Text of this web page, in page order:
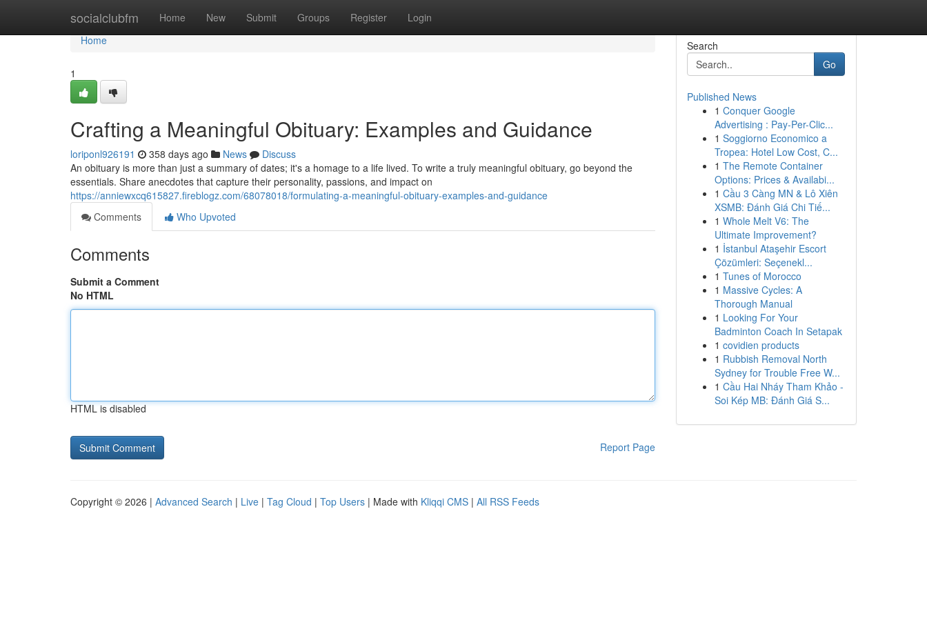
socialclubfm Home New Submit Groups Register Login
Home
Home
1
Crafting a Meaningful Obituary: Examples and Guidance
loriponl926191 358 days ago News
Discuss
An obituary is more than just a summary of dates; it's a homage to a life lived. To write a truly meaningful obituary, go beyond the
essentials. Share anecdotes that capture their personality, passions, and impact on
https://anniewxcq615827.fireblogz.com/68078018/formulating-a-meaningful-obituary-examples-and-guidance
Comments
Who Upvoted
Comments
Submit a Comment
No HTML
HTML is disabled
Report Page
Search
Go
Published News
1 Conquer Google
Advertising : Pay-Per-Clic...
1 Soggiorno Economico a
Tropea: Hotel Low Cost, C...
1 The Remote Container
Options: Prices & Availabi...
1 Cầu 3 Càng MN & Lô Xiên
XSMB: Đánh Giá Chi Tiế...
1 Whole Melt V6: The
Ultimate Improvement?
1 İstanbul Ataşehir Escort
Çözümleri: Seçenekl...
1 Tunes of Morocco
1 Massive Cycles: A
Thorough Manual
1 Looking For Your
Badminton Coach In Setapak
1 covidien products
1 Rubbish Removal North
Sydney for Trouble Free W...
1 Cầu Hai Nháy Tham Khảo -
Soi Kép MB: Đánh Giá S...
Copyright © 2026 | Advanced Search | Live | Tag Cloud | Top Users | Made with Kliqqi CMS | All RSS Feeds